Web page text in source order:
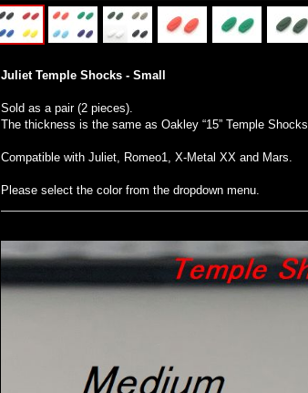
Juliet Temple Shocks - Small
Sold as a pair (2 pieces).
The thickness is the same as Oakley “15” Temple
Compatible with Juliet, Romeo1, X-Metal XX and Mars.
Please select the color from the dropdown menu.